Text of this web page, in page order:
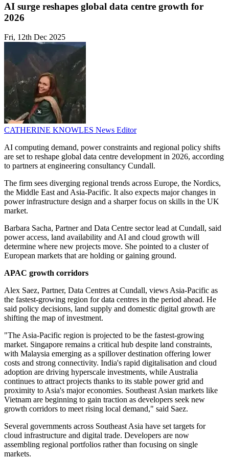
AI surge reshapes global data centre growth for
2026
Fri, 12th Dec 2025
CATHERINE KNOWLES News Editor
AI computing demand, power constraints and regional policy shifts
are set to reshape global data centre development in 2026, according
to partners at engineering consultancy Cundall.
The firm sees diverging regional trends across Europe, the Nordics,
the Middle East and Asia-Pacific. It also expects major changes in
power infrastructure design and a sharper focus on skills in the UK
market.
Barbara Sacha, Partner and Data Centre sector lead at Cundall, said
power access, land availability and AI and cloud growth will
determine where new projects move. She pointed to a cluster of
European markets that are holding or gaining ground.
APAC growth corridors
Alex Saez, Partner, Data Centres at Cundall, views Asia-Pacific as
the fastest-growing region for data centres in the period ahead. He
said policy decisions, land supply and domestic digital growth are
shifting the map of investment.
"The Asia-Pacific region is projected to be the fastest-growing
market. Singapore remains a critical hub despite land constraints,
with Malaysia emerging as a spillover destination offering lower
costs and strong connectivity. India's rapid digitalisation and cloud
adoption are driving hyperscale investments, while Australia
continues to attract projects thanks to its stable power grid and
proximity to Asia's major economies. Southeast Asian markets like
Vietnam are beginning to gain traction as developers seek new
growth corridors to meet rising local demand," said Saez.
Several governments across Southeast Asia have set targets for
cloud infrastructure and digital trade. Developers are now
assembling regional portfolios rather than focusing on single
markets.